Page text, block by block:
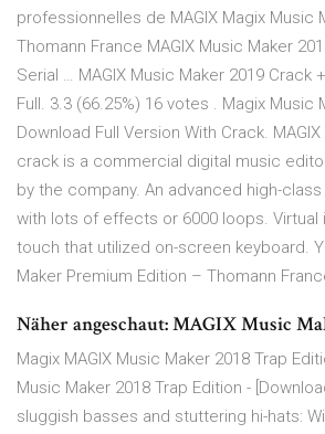
professionnelles de MAGIX Magix Music
Thomann France MAGIX Music Maker
Serial … MAGIX Music Maker 2019 Crack
Full. 3.3 (66.25%) 16 votes . Magix Music
Download Full Version With Crack.
crack is a commercial digital music
by the company. An advanced high-
with lots of effects or 6000 loops. Virtual
touch that utilized on-screen keyboard.
Maker Premium Edition – Thomann
Näher angeschaut: MAGIX Music
Magix MAGIX Music Maker 2018 Trap
Music Maker 2018 Trap Edition -
sluggish basses and stuttering hi-hats: